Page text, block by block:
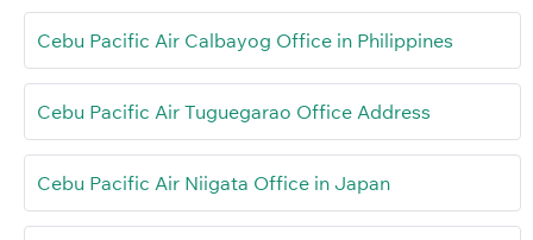
Cebu Pacific Air Calbayog Office in Philippines
Cebu Pacific Air Tuguegarao Office Address
Cebu Pacific Air Niigata Office in Japan